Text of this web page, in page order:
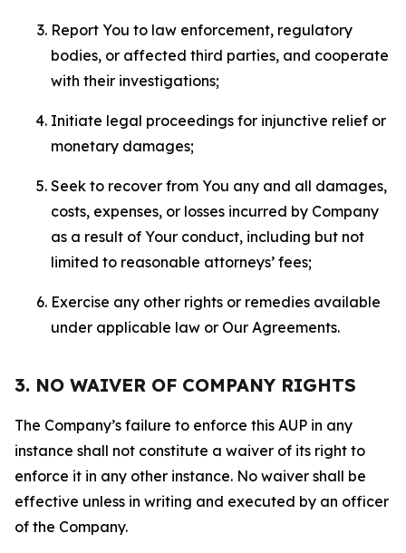
Report You to law enforcement, regulatory
bodies, or affected third parties, and cooperate
with their investigations;
Initiate legal proceedings for injunctive relief or
monetary damages;
Seek to recover from You any and all damages,
costs, expenses, or losses incurred by Company
as a result of Your conduct, including but not
limited to reasonable attorneys’ fees;
Exercise any other rights or remedies available
under applicable law or Our Agreements.
3. NO WAIVER OF COMPANY RIGHTS
The Company’s failure to enforce this AUP in any
instance shall not constitute a waiver of its right to
enforce it in any other instance. No waiver shall be
effective unless in writing and executed by an officer
of the Company.